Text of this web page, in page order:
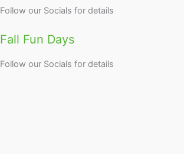
Follow our Socials for details
Fall Fun Days
Follow our Socials for details